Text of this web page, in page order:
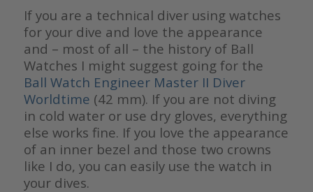
If you are a technical diver using watches
for your dive and love the appearance
and – most of all – the history of Ball
Watches I might suggest going for the
Ball Watch Engineer Master II Diver
Worldtime (42 mm). If you are not diving
in cold water or use dry gloves, everything
else works fine. If you love the appearance
of an inner bezel and those two crowns
like I do, you can easily use the watch in
your dives.